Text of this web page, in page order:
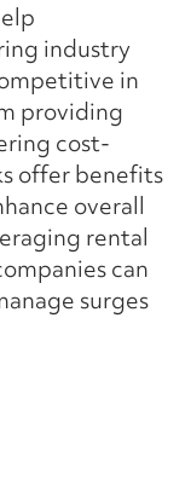
industry
in
providing
cost-
offer benefits
overall
rental
can
surges